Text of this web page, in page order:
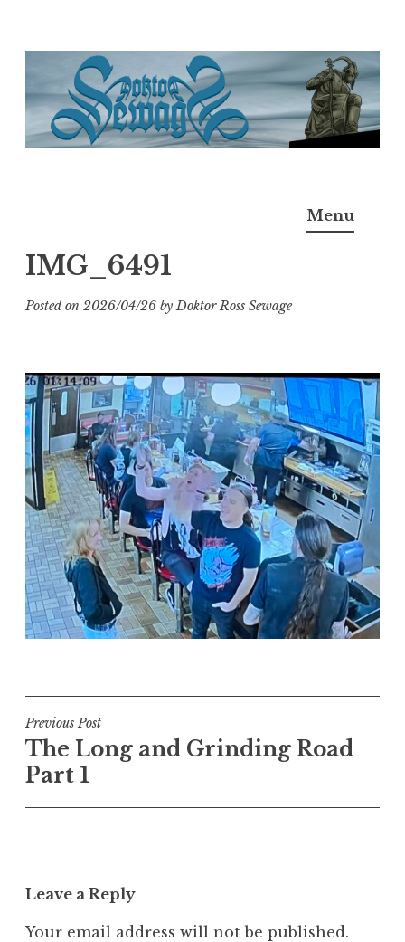
content
M.D.I.Why. the art, gear, music, filth, depravity of
Menu
IMG_6491
Posted on 2026/04/26 byDoktor Ross Sewage
Post
navigation
Previous Post
The Long and Grinding Road
Part 1
Leave a Reply
Your email address will not be published.